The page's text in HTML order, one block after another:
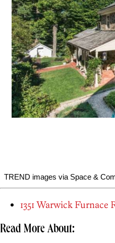
TREND images via Space &
1351 Warwick Furnace
Read More About: